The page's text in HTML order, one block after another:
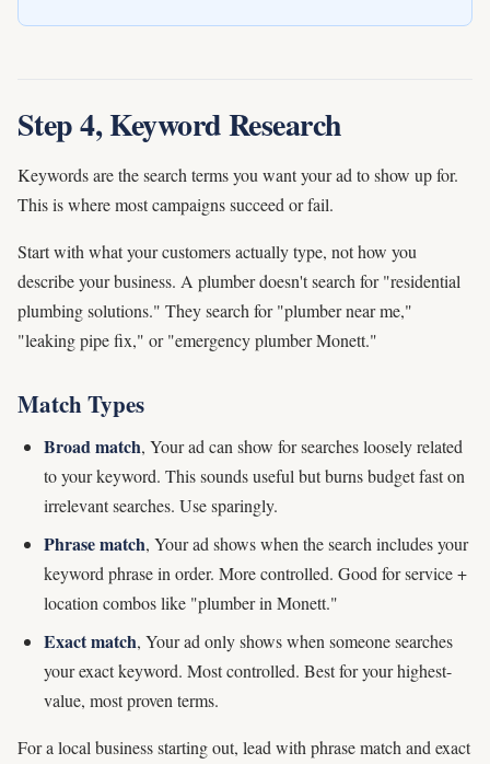
Step 4, Keyword Research
Keywords are the search terms you want your ad to show up for.
This is where most campaigns succeed or fail.
Start with what your customers actually type, not how you
describe your business. A plumber doesn't search for "residential
plumbing solutions." They search for "plumber near me,"
"leaking pipe fix," or "emergency plumber Monett."
Match Types
Broad match, Your ad can show for searches loosely related
to your keyword. This sounds useful but burns budget fast on
irrelevant searches. Use sparingly.
Phrase match, Your ad shows when the search includes your
keyword phrase in order. More controlled. Good for service +
location combos like "plumber in Monett."
Exact match, Your ad only shows when someone searches
your exact keyword. Most controlled. Best for your highest-
value, most proven terms.
For a local business starting out, lead with phrase match and exact